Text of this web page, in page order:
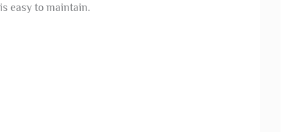
easy to maintain.